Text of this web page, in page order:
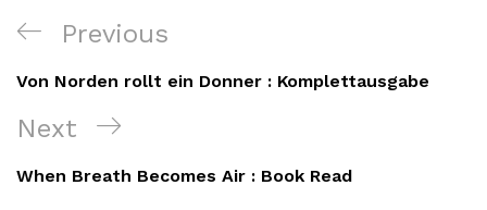
Navigation
de
l’article
Previous
Post
Previous
Von Norden rollt ein Donner : Komplettausgabe
Next
Post
Next
When Breath Becomes Air : Book Read